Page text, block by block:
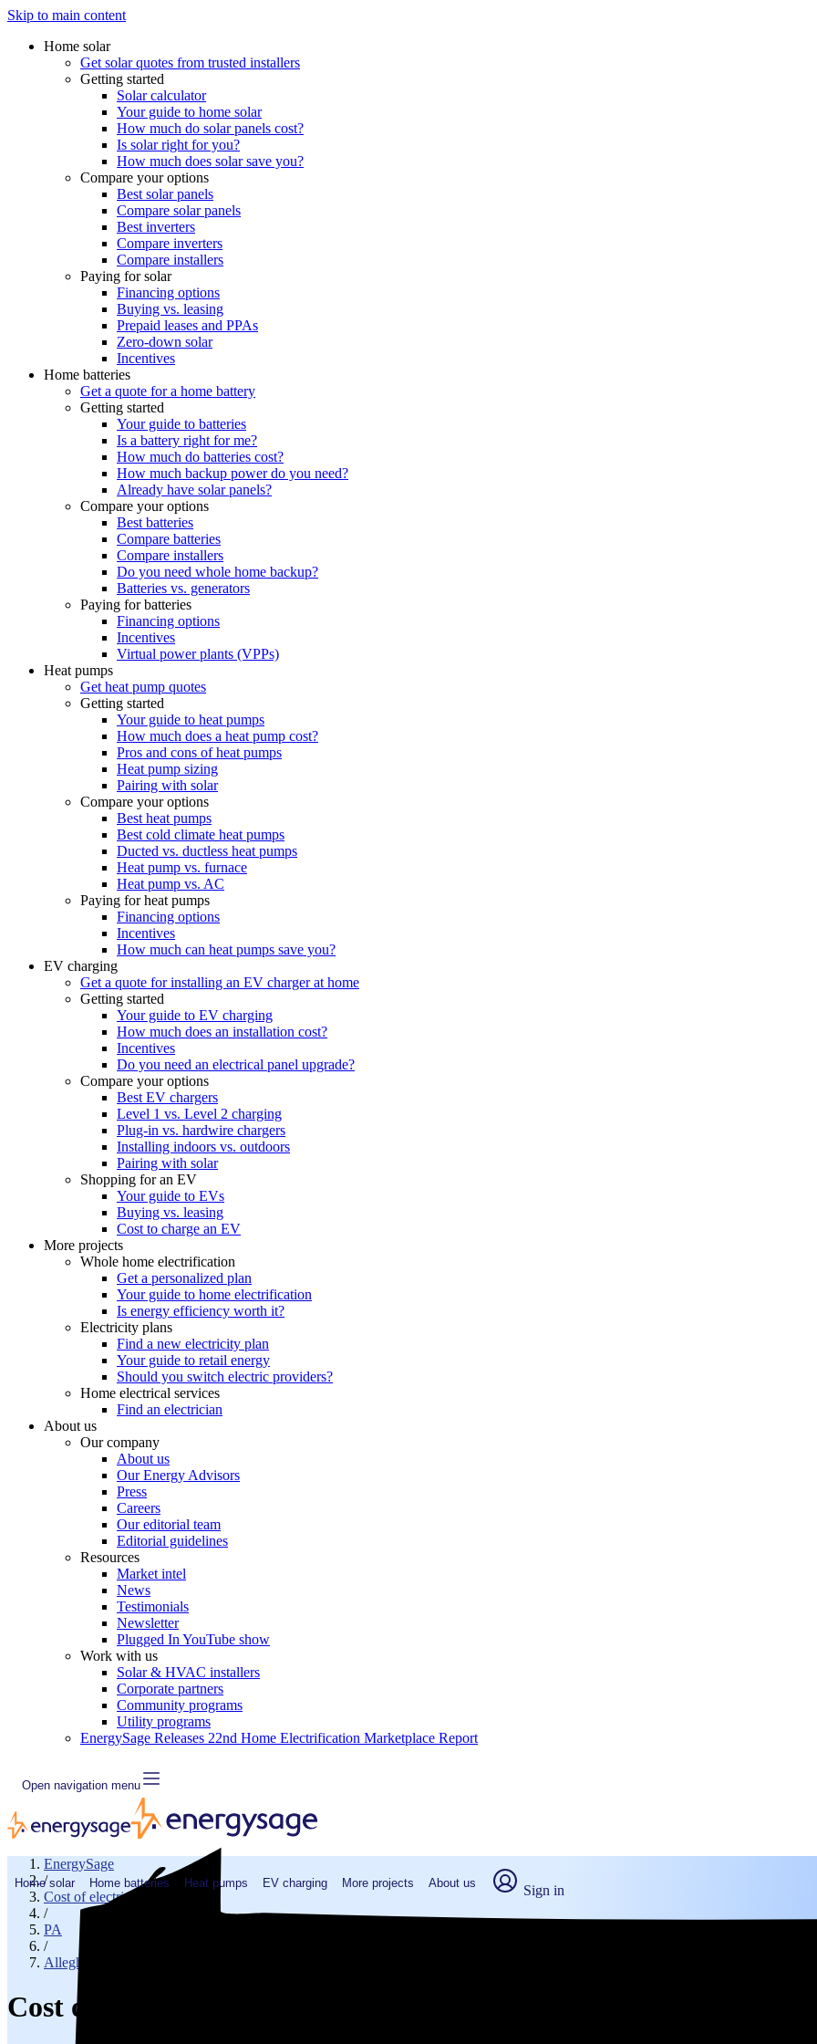
Skip to main content
Home solar
Get solar quotes from trusted installers
Getting started
Solar calculator
Your guide to home solar
How much do solar panels cost?
Is solar right for you?
How much does solar save you?
Compare your options
Best solar panels
Compare solar panels
Best inverters
Compare inverters
Compare installers
Paying for solar
Financing options
Buying vs. leasing
Prepaid leases and PPAs
Zero-down solar
Incentives
Home batteries
Get a quote for a home battery
Getting started
Your guide to batteries
Is a battery right for me?
How much do batteries cost?
How much backup power do you need?
Already have solar panels?
Compare your options
Best batteries
Compare batteries
Compare installers
Do you need whole home backup?
Batteries vs. generators
Paying for batteries
Financing options
Incentives
Virtual power plants (VPPs)
Heat pumps
Get heat pump quotes
Getting started
Your guide to heat pumps
How much does a heat pump cost?
Pros and cons of heat pumps
Heat pump sizing
Pairing with solar
Compare your options
Best heat pumps
Best cold climate heat pumps
Ducted vs. ductless heat pumps
Heat pump vs. furnace
Heat pump vs. AC
Paying for heat pumps
Financing options
Incentives
How much can heat pumps save you?
EV charging
Get a quote for installing an EV charger at home
Getting started
Your guide to EV charging
How much does an installation cost?
Incentives
Do you need an electrical panel upgrade?
Compare your options
Best EV chargers
Level 1 vs. Level 2 charging
Plug-in vs. hardwire chargers
Installing indoors vs. outdoors
Pairing with solar
Shopping for an EV
Your guide to EVs
Buying vs. leasing
Cost to charge an EV
More projects
Whole home electrification
Get a personalized plan
Your guide to home electrification
Is energy efficiency worth it?
Electricity plans
Find a new electricity plan
Your guide to retail energy
Should you switch electric providers?
Home electrical services
Find an electrician
About us
Our company
About us
Our Energy Advisors
Press
Careers
Our editorial team
Editorial guidelines
Resources
Market intel
News
Testimonials
Newsletter
Plugged In YouTube show
Work with us
Solar & HVAC installers
Corporate partners
Community programs
Utility programs
EnergySage Releases 22nd Home Electrification Marketplace Report
Open navigation menu
Home solar Home batteries Heat pumps EV charging More projects About us Sign in
EnergySage
/
Cost of electricity
/
PA
/
Allegheny County
Cost of electricity in Carnegie, PA: Real numbers from real